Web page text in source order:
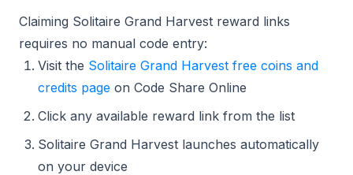
Claiming Solitaire Grand Harvest reward links
requires no manual code entry:
Visit the Solitaire Grand Harvest free coins and
credits page on Code Share Online
Click any available reward link from the list
Solitaire Grand Harvest launches automatically
on your device